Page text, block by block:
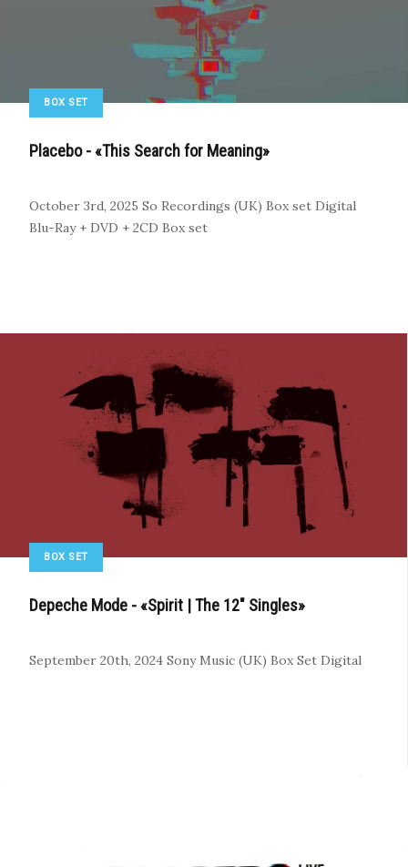
BOX SET
Placebo - «This Search for Meaning»
October 3rd, 2025 So Recordings (UK) Box set Digital
Blu-Ray + DVD + 2CD Box set
BOX SET
Depeche Mode - «Spirit | The 12" Singles»
September 20th, 2024 Sony Music (UK) Box Set Digital